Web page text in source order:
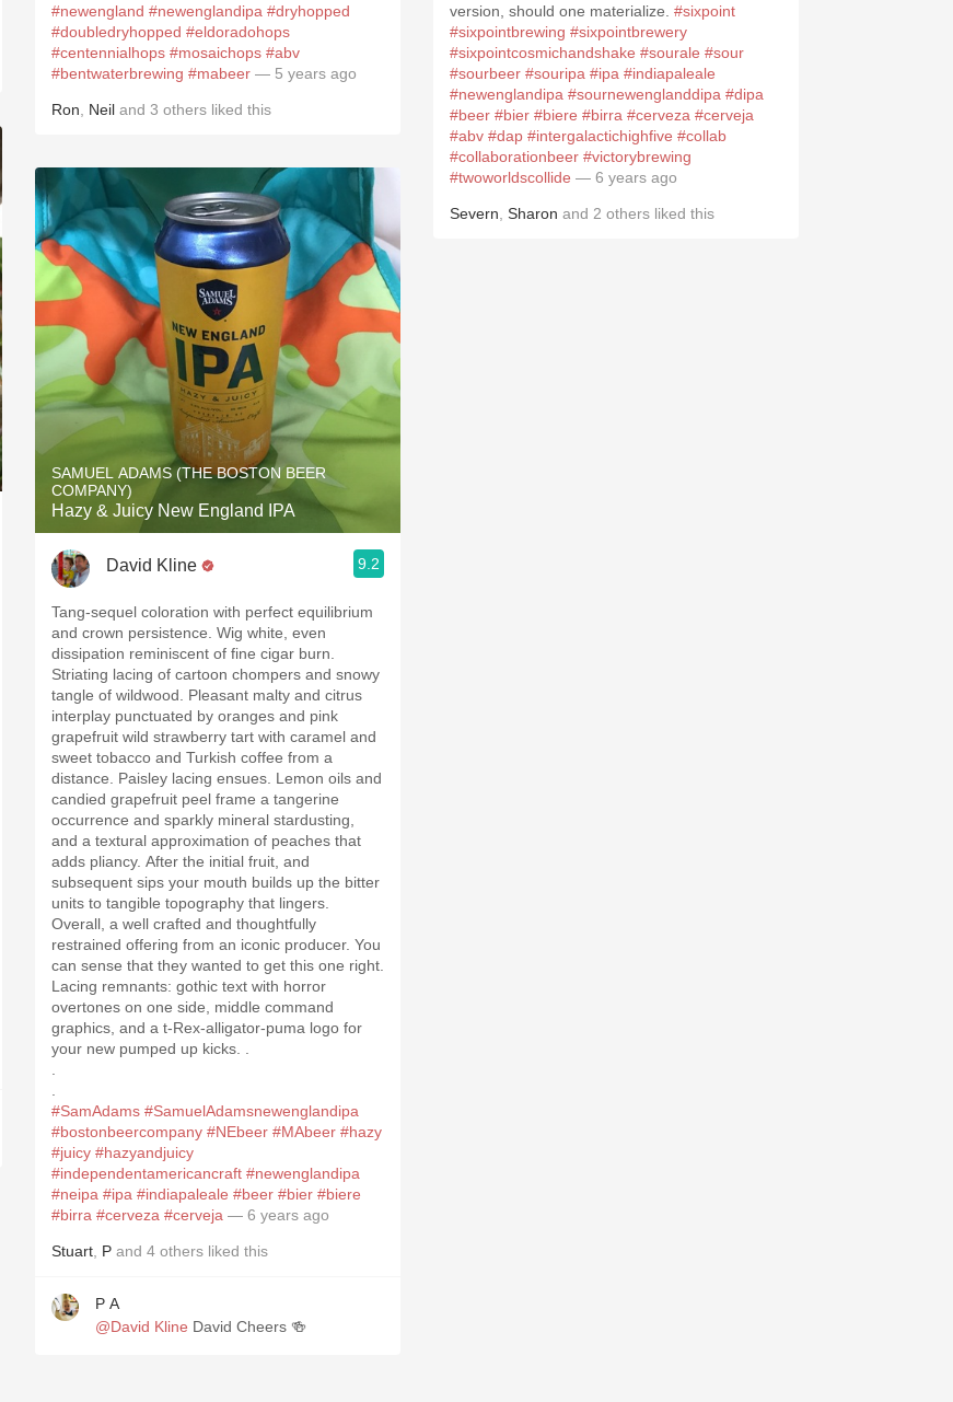
#newengland #newenglandipa #dryhopped
#doubledryhopped #eldoradohops
#centennialhops #mosaichops #abv
#bentwaterbrewing #mabeer — 5 years ago
Ron Neil and 3 others liked this
SAMUEL ADAMS (THE BOSTON BEER
COMPANY)
Hazy & Juicy New England IPA
David Kline 9.2
Tang-sequel coloration with perfect equilibrium
and crown persistence. Wig white, even
dissipation reminiscent of fine cigar burn.
Striating lacing of cartoon chompers and snowy
tangle of wildwood. Pleasant malty and citrus
interplay punctuated by oranges and pink
grapefruit wild strawberry tart with caramel and
sweet tobacco and Turkish coffee from a
distance. Paisley lacing ensues. Lemon oils and
candied grapefruit peel frame a tangerine
occurrence and sparkly mineral stardusting,
and a textural approximation of peaches that
adds pliancy. After the initial fruit, and
subsequent sips your mouth builds up the bitter
units to tangible topography that lingers.
Overall, a well crafted and thoughtfully
restrained offering from an iconic producer. You
can sense that they wanted to get this one right.
Lacing remnants: gothic text with horror
overtones on one side, middle command
graphics, and a t-Rex-alligator-puma logo for
#SamAdams #SamuelAdamsnewenglandipa
#bostonbeercompany #NEbeer #MAbeer #hazy
#juicy #hazyandjuicy
#independentamericancraft #newenglandipa
#neipa #ipa #indiapaleale #beer #bier #biere
#birra #cerveza #cerveja — 6 years ago
Stuart P and 4 others liked this
P A
@David Kline David Cheers 🍻
version, should one materialize. #sixpoint
#sixpointbrewing #sixpointbrewery
#sixpointcosmichandshake #sourale #sour
#sourbeer #souripa #ipa #indiapaleale
#newenglandipa #sournewenglanddipa #dipa
#beer #bier #biere #birra #cerveza #cerveja
#abv #dap #intergalactichighfive #collab
#collaborationbeer #victorybrewing
#twoworldscollide — 6 years ago
Severn Sharon and 2 others liked this